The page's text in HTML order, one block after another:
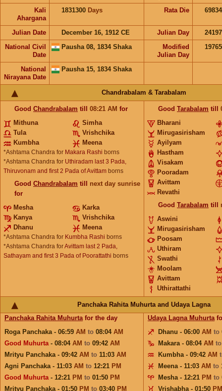
Kali
Ahargana
1831300 Days Rata Die
Julian Date December 16, 1912 CE Julian Day
National Civil
Date
Pausha 08, 1834 Shaka
Modified
Julian Day
National
Nirayana Date
Pausha 15, 1834 Shaka
Chandrabalam & Tarabalam
Good Chandrabalam till 08:21 AM for
Mithuna
Simha
Tula
Vrishchika
Kumbha
Meena
*Ashtama Chandra for Makara Rashi borns
*Ashtama Chandra for Uthiradam last 3 Pada,
Thiruvonam and first 2 Pada of Avittam borns
Good Chandrabalam till next day sunrise
for
Mesha
Karka
Kanya
Vrishchika
Dhanu
Meena
*Ashtama Chandra for Kumbha Rashi borns
*Ashtama Chandra forAvittam last 2 Pada,
Sathayam and first 3 Pada of Poorattathi borns
Good Tarabalam till
Bharani
Mirugasirisham
Ayilyam
Hastham
Visakam
Pooradam
Avittam
Revathi
Good Tarabalam till
Aswini
Mirugasirisham
Poosam
Uthiram
Swathi
Moolam
Avittam
Uthirattathi
Panchaka Rahita Muhurta and Udaya Lagna
Panchaka Rahita Muhurtafor the day
Roga Panchaka - 06:59 AM to 08:04 AM
Good Muhurta- 08:04 AM to 09:42 AM
Mrityu Panchaka - 09:42 AM to 11:03 AM
Agni Panchaka - 11:03 AM to 12:21 PM
Good Muhurta- 12:21 PM to 01:50 PM
Mrityu Panchaka - 01:50 PM to 03:40 PM
Udaya Lagna Muhurta
Dhanu - 06:00 AM to
Makara - 08:04 AM
Kumbha - 09:42 AM
Meena - 11:03 AM to
Mesha - 12:21 PM to
Vrishabha - 01:50 PM